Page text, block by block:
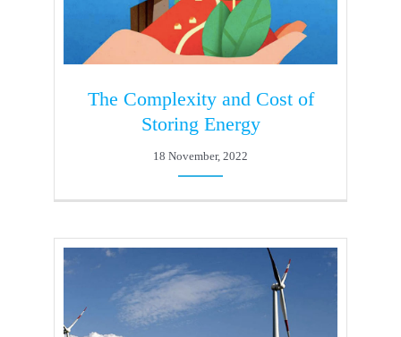
The Complexity and Cost of
Storing Energy
18 November, 2022